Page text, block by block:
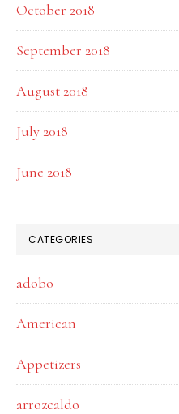
October 2018
September 2018
August 2018
July 2018
June 2018
CATEGORIES
adobo
American
Appetizers
arrozcaldo